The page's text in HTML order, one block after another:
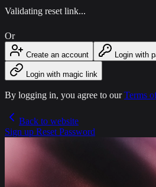
Validating reset link...
Or
Create an account Login with
Login with magic link
By logging in, you agree to ourTerms
Back to website
Sign up Reset Password